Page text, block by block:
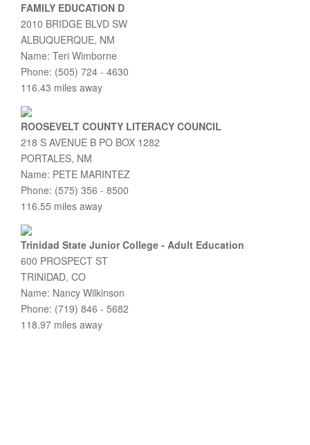
FAMILY EDUCATION D
2010 BRIDGE BLVD SW
ALBUQUERQUE, NM
Name: Teri Wimborne
Phone: (505) 724 - 4630
116.43 miles away
ROOSEVELT COUNTY LITERACY COUNCIL
218 S AVENUE B PO BOX 1282
PORTALES, NM
Name: PETE MARINTEZ
Phone: (575) 356 - 8500
116.55 miles away
Trinidad State Junior College - Adult Education
600 PROSPECT ST
TRINIDAD, CO
Name: Nancy Wilkinson
Phone: (719) 846 - 5682
118.97 miles away